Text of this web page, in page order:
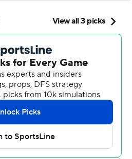
to bring different things at us
things we might not have
“But once we started seeing
there.”
and matched his career
passes, and Washington
in a 56-19 win in the teams'
season and a Heisman